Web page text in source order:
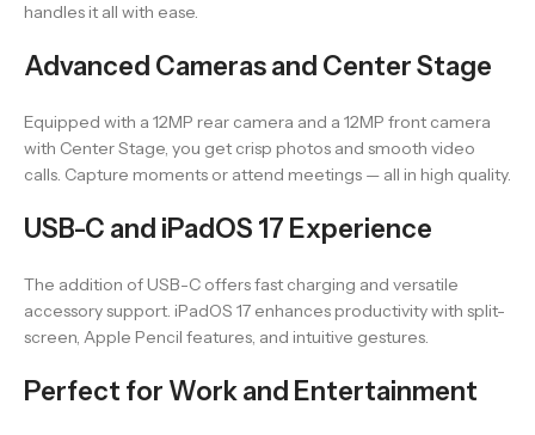
handles it all with ease.
Advanced Cameras and Center Stage
Equipped with a 12MP rear camera and a 12MP front camera
with Center Stage, you get crisp photos and smooth video
calls. Capture moments or attend meetings — all in high quality.
USB-C and iPadOS 17 Experience
The addition of USB-C offers fast charging and versatile
accessory support. iPadOS 17 enhances productivity with split-
screen, Apple Pencil features, and intuitive gestures.
Perfect for Work and Entertainment